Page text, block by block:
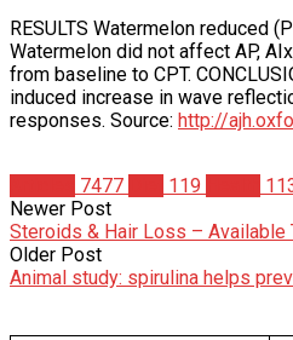
RESULTS Watermelon reduced
Watermelon did not affect AP,
from baseline to CPT.
induced increase in wave
responses. Source: http://
7477 119
Newer Post
Steroids & Hair Loss – Available
Older Post
Animal study: spirulina helps